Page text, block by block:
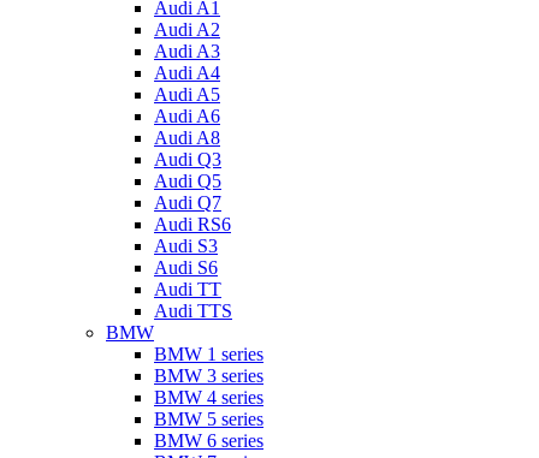
Audi A1
Audi A2
Audi A3
Audi A4
Audi A5
Audi A6
Audi A8
Audi Q3
Audi Q5
Audi Q7
Audi RS6
Audi S3
Audi S6
Audi TT
Audi TTS
BMW
BMW 1 series
BMW 3 series
BMW 4 series
BMW 5 series
BMW 6 series